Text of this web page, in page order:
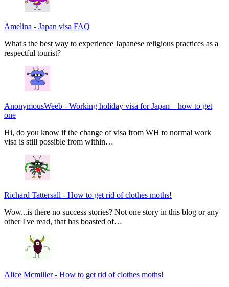
Amelina - Japan visa FAQ
What's the best way to experience Japanese religious practices as a
respectful tourist?
AnonymousWeeb - Working holiday visa for Japan – how to get
one
Hi, do you know if the change of visa from WH to normal work
visa is still possible from within…
Richard Tattersall - How to get rid of clothes moths!
Wow...is there no success stories? Not one story in this blog or any
other I've read, that has boasted of…
Alice Mcmiller- How to get rid of clothes moths!